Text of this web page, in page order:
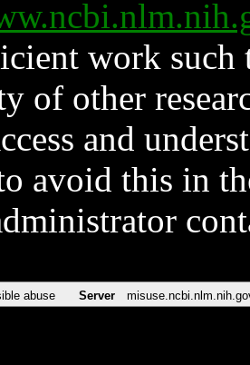
work such
of other
and
avoid this in
abuse Server